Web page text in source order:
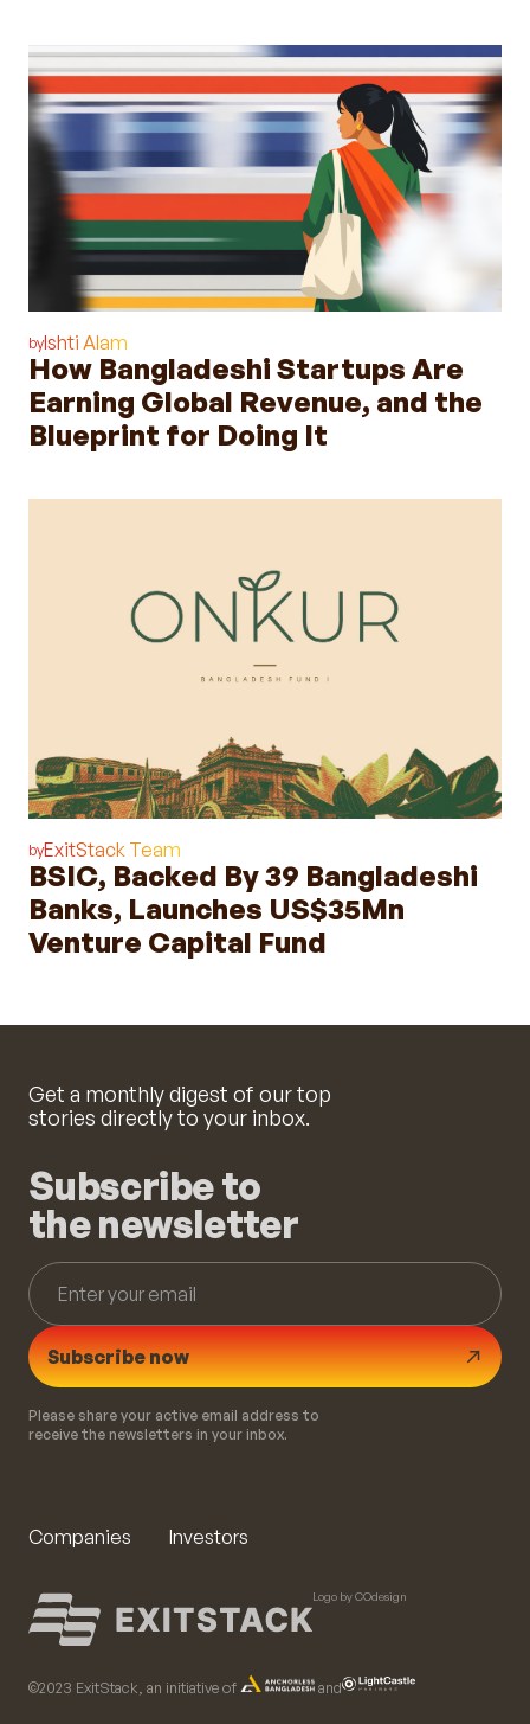
byIshti Alam
How Bangladeshi Startups Are
Earning Global Revenue, and the
Blueprint for Doing It
byExitStack Team
BSIC, Backed By 39 Bangladeshi
Banks, Launches US$35Mn
Venture Capital Fund
Get a monthly digest of our top
stories directly to your inbox.
Subscribe to
the newsletter
Subscribe now
Please share your active email address to
receive the newsletters in your inbox.
Companies Investors
Logo by COdesign
©️2023 ExitStack, an initiative of and